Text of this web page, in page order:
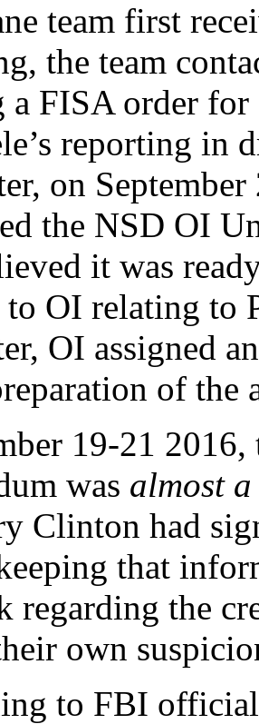
team first
the team
a FISA order
reporting in
on
the NSD OI
it was
to OI relating to
OI assigned
of the
19-21
was almost
Clinton had
that
regarding the
own
to FBI